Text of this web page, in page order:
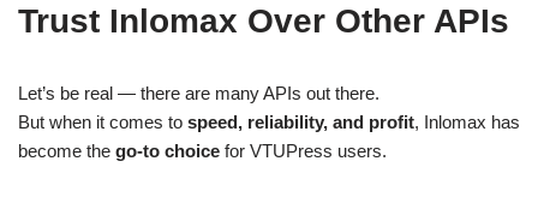
Trust Inlomax Over Other APIs
Let’s be real — there are many APIs out there.
But when it comes to speed, reliability, and profit, Inlomax has
become the go-to choice for VTUPress users.